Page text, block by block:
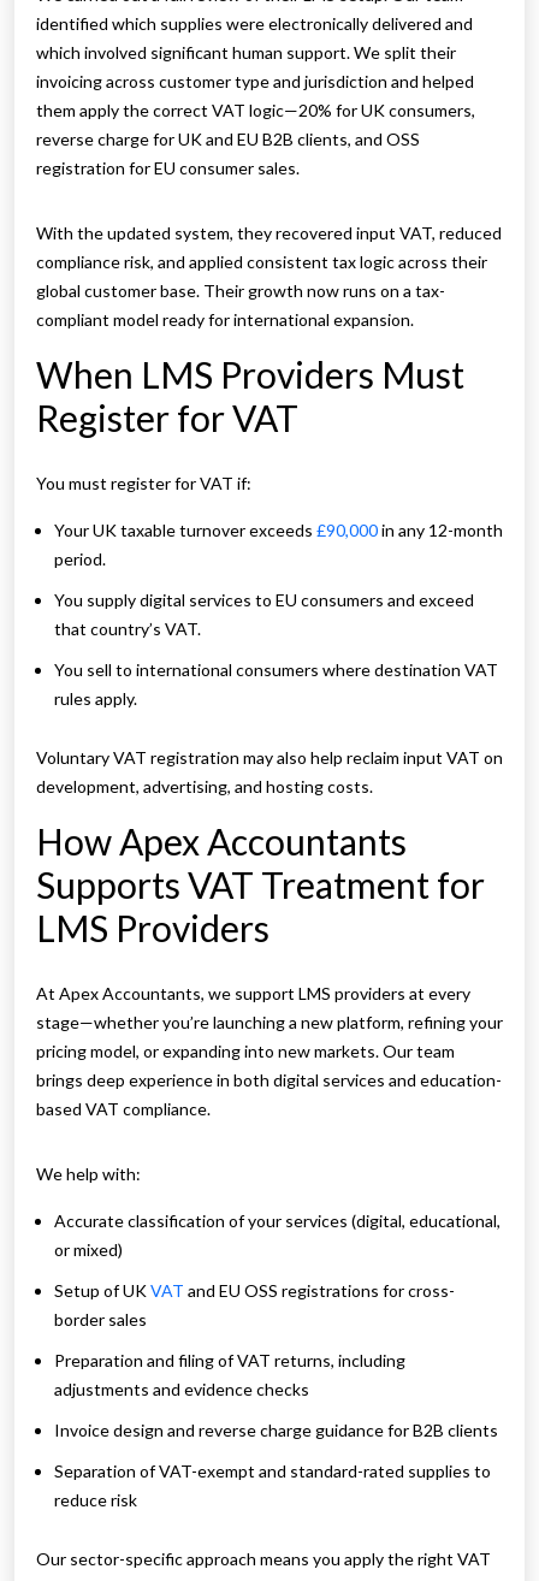
identified which supplies were electronically delivered and
which involved significant human support. We split their
invoicing across customer type and jurisdiction and helped
them apply the correct VAT logic—20% for UK consumers,
reverse charge for UK and EU B2B clients, and OSS
registration for EU consumer sales.
With the updated system, they recovered input VAT, reduced
compliance risk, and applied consistent tax logic across their
global customer base. Their growth now runs on a tax-
compliant model ready for international expansion.
When LMS Providers Must
Register for VAT
You must register for VAT if:
Your UK taxable turnover exceeds £90,000in any 12-month
period.
You supply digital services to EU consumers and exceed
that country’s VAT.
You sell to international consumers where destination VAT
rules apply.
Voluntary VAT registration may also help reclaim input VAT on
development, advertising, and hosting costs.
How Apex Accountants
Supports VAT Treatment for
LMS Providers
At Apex Accountants, we support LMS providers at every
stage—whether you’re launching a new platform, refining your
pricing model, or expanding into new markets. Our team
brings deep experience in both digital services and education-
based VAT compliance.
We help with:
Accurate classification of your services (digital, educational,
or mixed)
Setup of UKVAT and EU OSS registrations for cross-
border sales
Preparation and filing of VAT returns, including
adjustments and evidence checks
Invoice design and reverse charge guidance for B2B clients
Separation of VAT-exempt and standard-rated supplies to
reduce risk
Our sector-specific approach means you apply the right VAT